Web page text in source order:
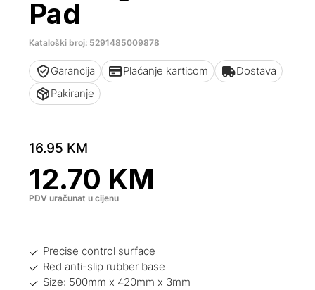
Pad
Kataloški broj: 5291485009878
Garancija Plaćanje karticom
Dostava
Pakiranje
16.95KM
12.70 KM
PDV uračunat u cijenu
Precise control surface
Red anti-slip rubber base
Size: 500mm x 420mm x 3mm